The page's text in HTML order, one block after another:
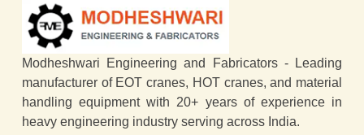
Modheshwari Engineering and Fabricators - Leading
manufacturer of EOT cranes, HOT cranes, and material
handling equipment with 20+ years of experience in
heavy engineering industry serving across India.